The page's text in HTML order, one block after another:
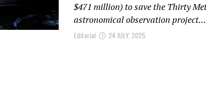
$471 million) to save the Thirty
astronomical observation project...
Editorial 24 JULY, 2025